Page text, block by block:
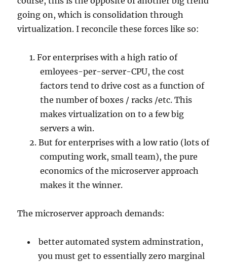
going on, which is consolidation through
virtualization. I reconcile these forces like so:
For enterprises with a high ratio of
emloyees-per-server-CPU, the cost
factors tend to drive cost as a function of
the number of boxes / racks /etc. This
makes virtualization on to a few big
servers a win.
But for enterprises with a low ratio (lots of
computing work, small team), the pure
economics of the microserver approach
makes it the winner.
The microserver approach demands:
better automated system adminstration,
you must get to essentially zero marginal